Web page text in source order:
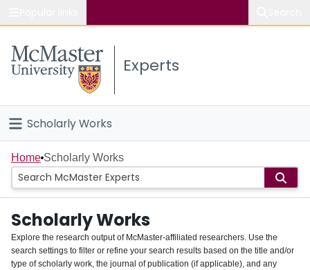
Study
Connect
Experts
Scholarly Works
Home
People
Groups
About
Home Scholarly Works
Scholarly Works
Explore the research output of McMaster-affiliated researchers. Use the
search settings to filter or refine your search results based on the title and/or
type of scholarly work, the journal of publication (if applicable), and any